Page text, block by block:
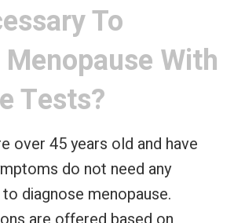
To
With
Tests?
over 45 years old and have
do not need any
diagnose menopause.